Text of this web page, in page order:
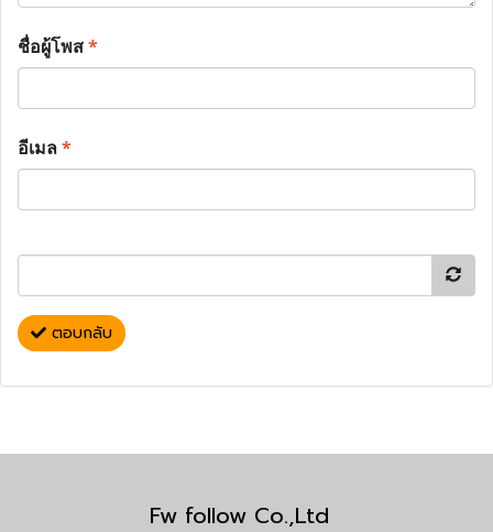
ชื่อผู้โพส*
อีเมล*
ตอบกลับ
Fw follow Co.,Ltd